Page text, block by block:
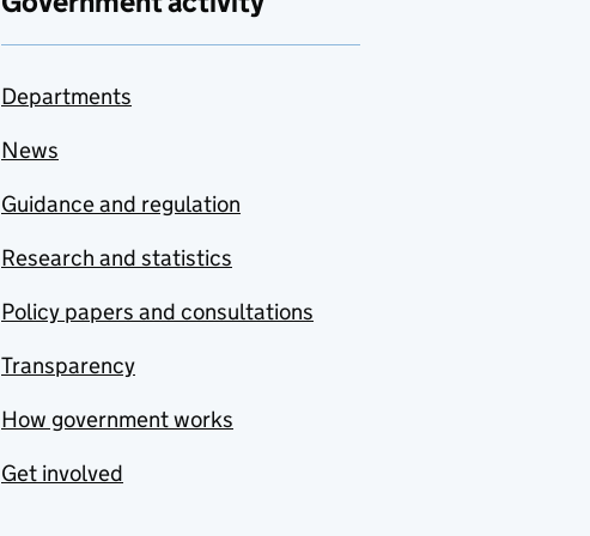
Departments
News
Guidance and regulation
Research and statistics
Policy papers and consultations
Transparency
How government works
Get involved